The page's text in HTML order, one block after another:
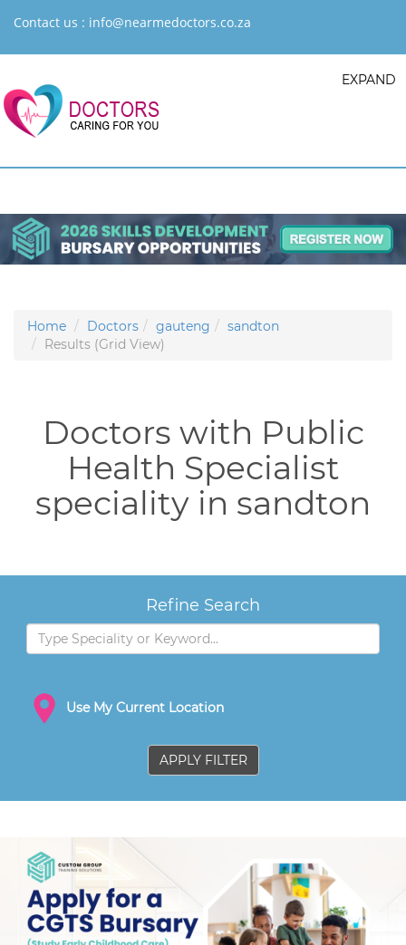
Contact us : info@nearmedoctors.co.za
EXPAND
Home Doctors gauteng
sandton
Results (Grid View)
Doctors with Public
Health Specialist
speciality in sandton
Refine Search
Use My Current Location